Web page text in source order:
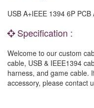
USB A+IEEE 1394 6P PCB
Specification :
Welcome to our custom
cable, USB & IEEE1394
harness, and game cable.
accessory, please contact